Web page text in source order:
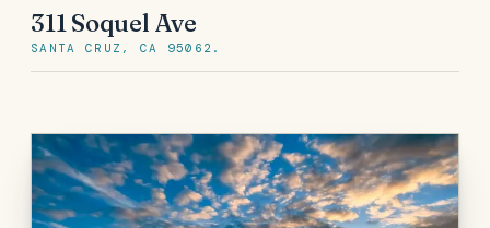
311 Soquel Ave
SANTA CRUZ, CA 95062.